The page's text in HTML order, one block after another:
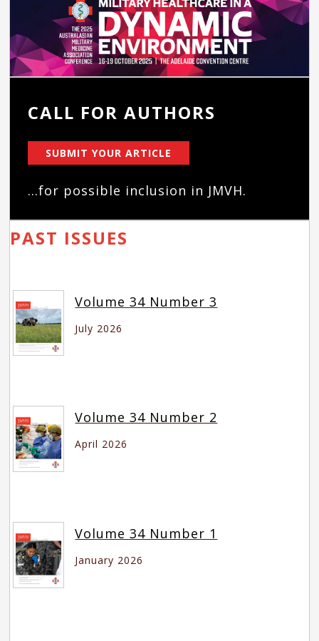
CALL FOR AUTHORS
SUBMIT YOUR ARTICLE
...for possible inclusion in JMVH.
PAST ISSUES
Volume 34 Number 3
July 2026
Volume 34 Number 2
April 2026
Volume 34 Number 1
January 2026